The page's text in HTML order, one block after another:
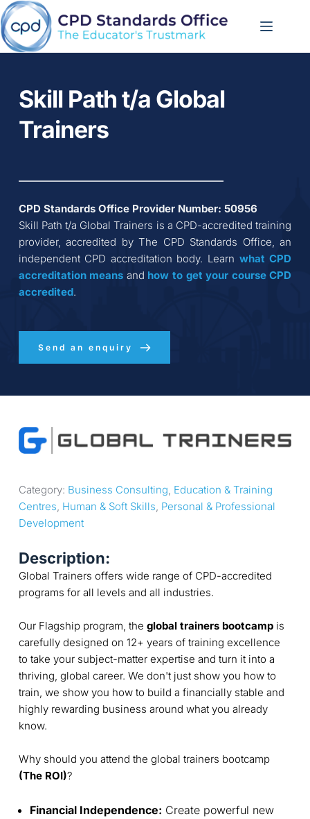
Skip
to
content
Skill Path t/a Global
Trainers
CPD Standards Office Provider Number: 50956
Skill Path t/a Global Trainers is a CPD-accredited training
provider, accredited by The CPD Standards Office, an
independent CPD accreditation body. Learn what CPD
accreditation means and how to get your course CPD
accredited.
Send an enquiry
Category: Business Consulting, Education & Training
Centres, Human & Soft Skills, Personal & Professional
Development
Description:
Global Trainers offers wide range of CPD-accredited
programs for all levels and all industries.
Our Flagship program, the global trainers bootcampis
carefully designed on 12+ years of training excellence
to take your subject-matter expertise and turn it into a
thriving, global career. We don't just show you how to
train, we show you how to build a financially stable and
highly rewarding business around what you already
know.
Why should you attend the global trainers bootcamp
(The ROI)?
Financial Independence: Create powerful new